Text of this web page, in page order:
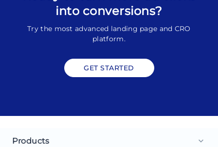
into conversions?
Try the most advanced landing page and CRO
platform.
GET STARTED
Products keyboard_arrow_down